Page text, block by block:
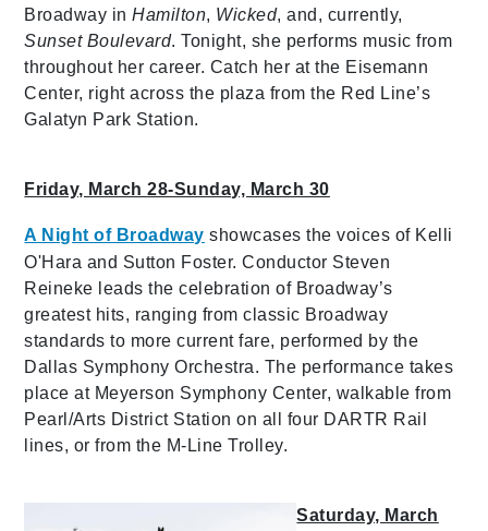
Broadway inHamilton, Wicked, and, currently,
Sunset Boulevard. Tonight, she performs music from
throughout her career. Catch her at the Eisemann
Center, right across the plaza from the Red Line’s
Galatyn Park Station.
Friday, March 28-Sunday, March 30
A Night of Broadway showcases the voices of Kelli
O'Hara and Sutton Foster. Conductor Steven
Reineke leads the celebration of Broadway’s
greatest hits, ranging from classic Broadway
standards to more current fare, performed by the
Dallas Symphony Orchestra. The performance takes
place at Meyerson Symphony Center, walkable from
Pearl/Arts District Station on all four DARTR Rail
lines, or from the M-Line Trolley.
Saturday, March